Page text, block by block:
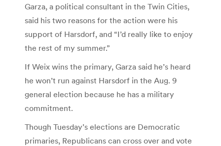
Garza, a political consultant in the Twin Cities,
said his two reasons for the action were his
support of Harsdorf, and “I’d really like to enjoy
the rest of my summer.”
If Weix wins the primary, Garza said he’s heard
he won’t run against Harsdorf in the Aug. 9
general election because he has a military
commitment.
Though Tuesday’s elections are Democratic
primaries, Republicans can cross over and vote